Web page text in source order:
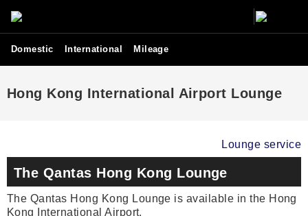
Domestic International Mileage
Hong Kong International Airport Lounge
Lounge service
The Qantas Hong Kong Lounge
The Qantas Hong Kong Lounge is available in the Hong
Kong International Airport.